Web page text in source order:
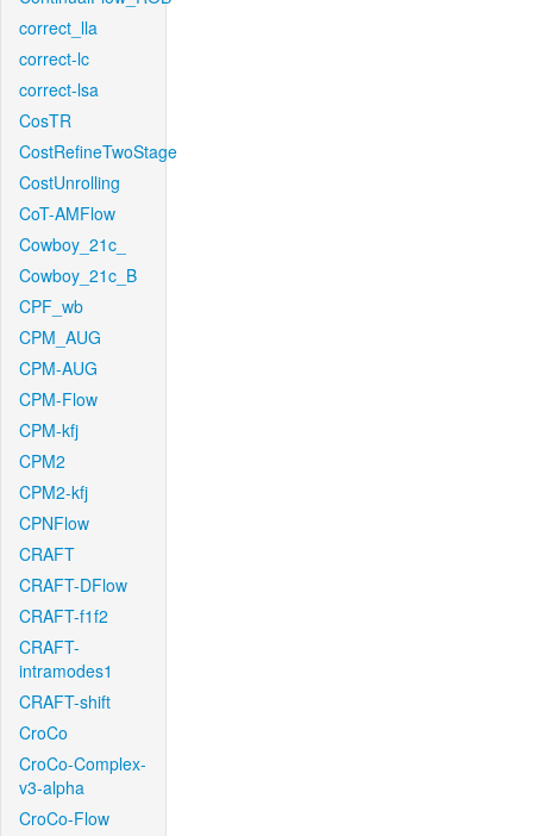
correct_lla
correct-lc
correct-lsa
CosTR
CostRefineTwoStage
CostUnrolling
CoT-AMFlow
Cowboy_21c_
Cowboy_21c_B
CPF_wb
CPM_AUG
CPM-AUG
CPM-Flow
CPM-kfj
CPM2
CPM2-kfj
CPNFlow
CRAFT
CRAFT-DFlow
CRAFT-f1f2
CRAFT-
intramodes1
CRAFT-shift
CroCo
CroCo-Complex-
v3-alpha
CroCo-Flow